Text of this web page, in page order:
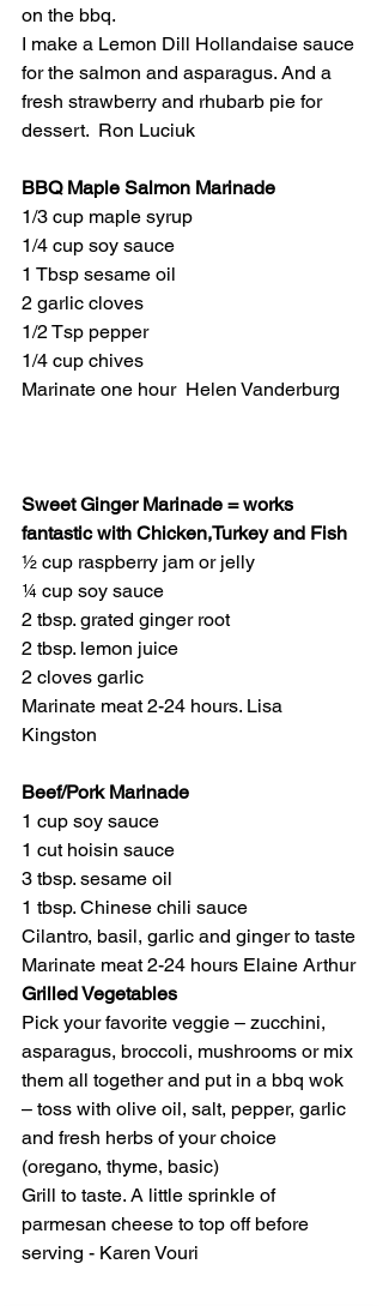
on the bbq.
I make a Lemon Dill Hollandaise sauce
for the salmon and asparagus. And a
fresh strawberry and rhubarb pie for
dessert.  Ron Luciuk
BBQ Maple Salmon Marinade
1/3 cup maple syrup
1/4 cup soy sauce
1 Tbsp sesame oil
2 garlic cloves
1/2 Tsp pepper
1/4 cup chives
Marinate one hour  Helen Vanderburg
Sweet Ginger Marinade = works
fantastic with Chicken,Turkey and Fish
½ cup raspberry jam or jelly
¼ cup soy sauce
2 tbsp. grated ginger root
2 tbsp. lemon juice
2 cloves garlic
Marinate meat 2-24 hours. Lisa
Kingston
Beef/Pork Marinade
1 cup soy sauce
1 cut hoisin sauce
3 tbsp. sesame oil
1 tbsp. Chinese chili sauce
Cilantro, basil, garlic and ginger to taste
Marinate meat 2-24 hours Elaine Arthur
Grilled Vegetables
Pick your favorite veggie – zucchini,
asparagus, broccoli, mushrooms or mix
them all together and put in a bbq wok
– toss with olive oil, salt, pepper, garlic
and fresh herbs of your choice
(oregano, thyme, basic)
Grill to taste. A little sprinkle of
parmesan cheese to top off before
serving - Karen Vouri